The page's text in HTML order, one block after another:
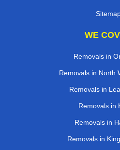
WE
Removals in
Removals in North
Removals in
Removals in
Removals in
Removals in